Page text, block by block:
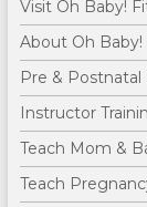
Visit Oh Baby!
About Oh Baby!
Pre & Postnatal
Instructor
Teach Mom &
Teach